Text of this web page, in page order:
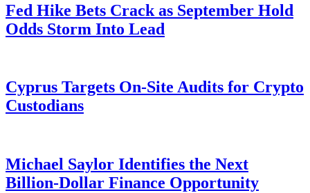
Fed Hike Bets Crack as September Hold
Odds Storm Into Lead
Cyprus Targets On-Site Audits for Crypto
Custodians
Michael Saylor Identifies the Next
Billion-Dollar Finance Opportunity